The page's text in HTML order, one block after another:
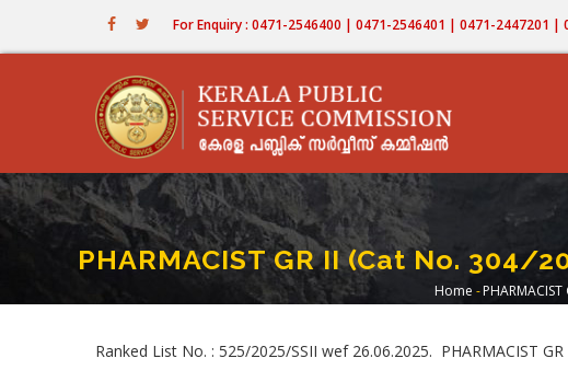
For Enquiry : 0471-2546400 | 0471-2546401 | 0471-2447201 |
PHARMACIST GR II (Cat No. 304/
Home -
Ranked List No. : 525/2025/SSII wef 26.06.2025. PHARMACIST